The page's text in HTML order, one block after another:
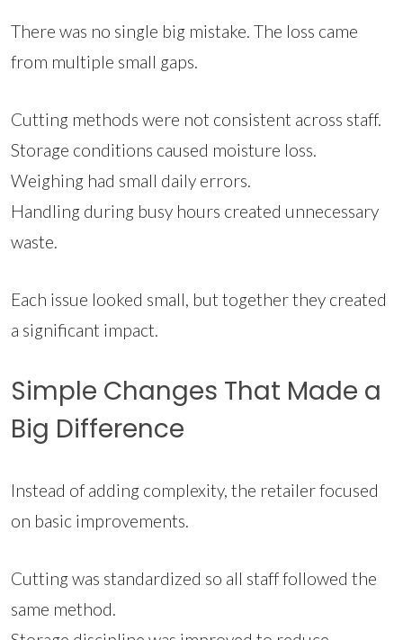
There was no single big mistake. The loss came
from multiple small gaps.
Cutting methods were not consistent across staff.
Storage conditions caused moisture loss.
Weighing had small daily errors.
Handling during busy hours created unnecessary
waste.
Each issue looked small, but together they created
a significant impact.
Simple Changes That Made a
Big Difference
Instead of adding complexity, the retailer focused
on basic improvements.
Cutting was standardized so all staff followed the
same method.